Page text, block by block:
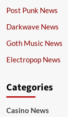
Post Punk News
Darkwave News
Goth Music News
Electropop News
Categories
Casino News